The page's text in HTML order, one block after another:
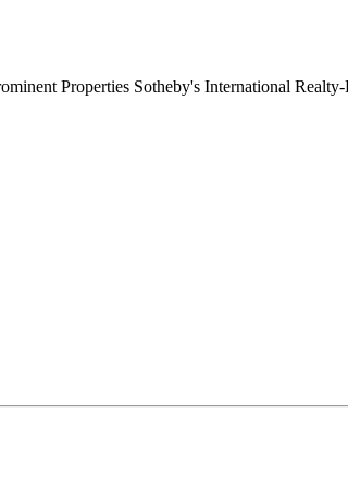
Properties Sotheby's International